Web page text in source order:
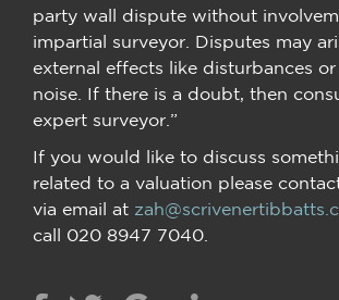
party wall dispute without
impartial surveyor. Disputes may
external effects like disturbances or
noise. If there is a doubt, then
expert surveyor.”
If you would like to discuss
related to a valuation please
via email at
call 020 8947 7040.